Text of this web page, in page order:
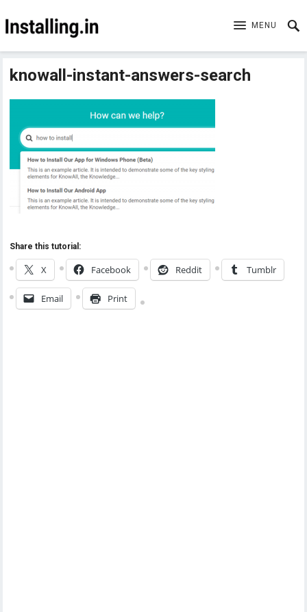
MENU
knowall-instant-answers-search
Share this tutorial:
X Facebook Reddit Tumblr
Email Print